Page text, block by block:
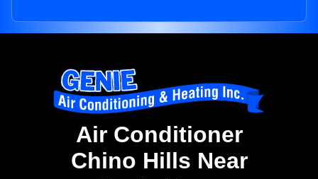
Air Conditioner
Chino Hills Near